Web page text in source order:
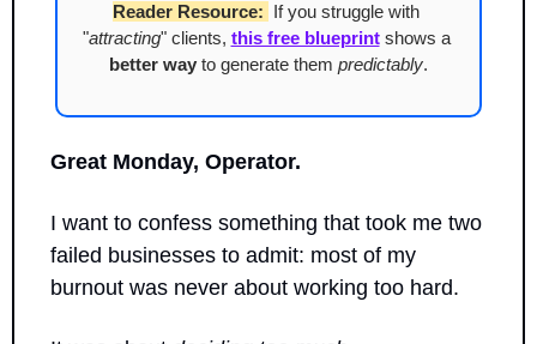
Reader Resource: If you struggle with
"attracting" clients, this free blueprint
shows a
better way to generate them predictably.
Great Monday, Operator.
I want to confess something that took me two
failed businesses to admit: most of my
burnout was never about working too hard.